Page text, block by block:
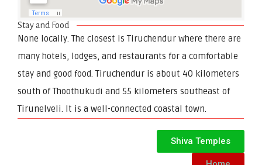
Stay and Food
None locally. The closest is Tiruchendur where there are
many hotels, lodges, and restaurants for a comfortable
stay and good food. Tiruchendur is about 40 kilometers
south of Thoothukudi and 55 kilometers southeast of
Tirunelveli. It is a well-connected coastal town.
Shiva Temples